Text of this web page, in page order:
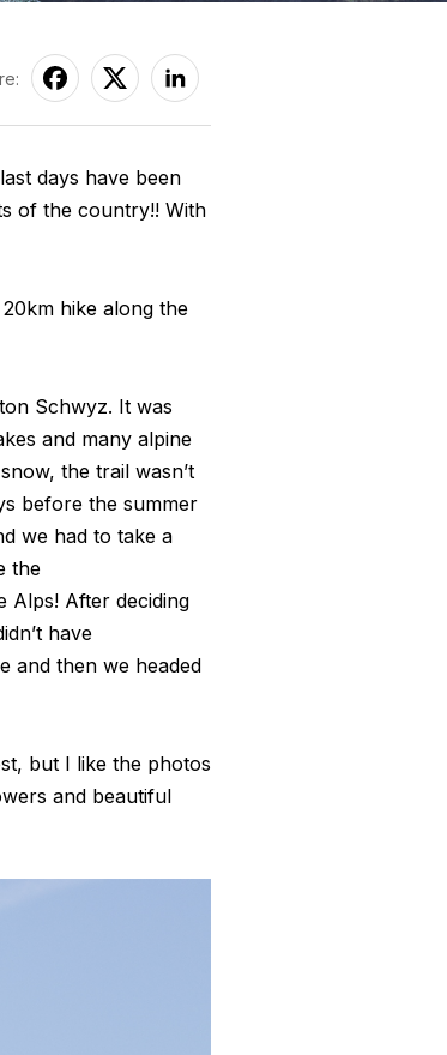
days have been
of the country!! With
hike along the
Schwyz. It was
and many alpine
the trail wasn’t
before the summer
we had to take a
the
Alps! After deciding
have
and then we headed
but I like the photos
and beautiful